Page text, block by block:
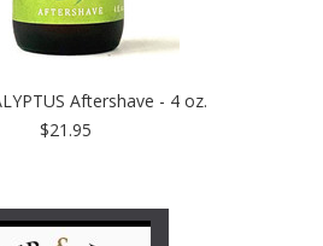
Aftershave - 4 oz.
$21.95